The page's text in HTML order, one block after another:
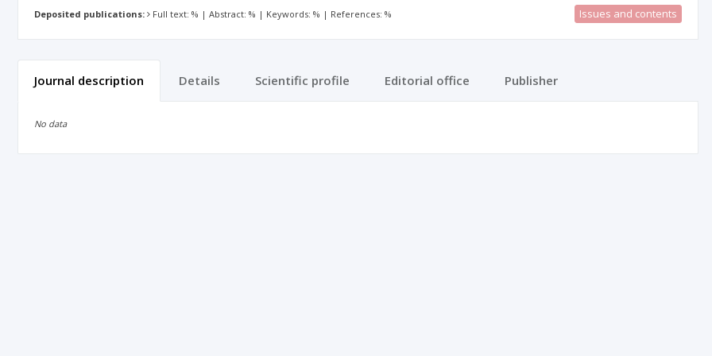
Deposited publications: Full text: % | Abstract: % | Keywords: % | References: % Issues and contents
Journal description Details Scientific profile Editorial office Publisher
No data